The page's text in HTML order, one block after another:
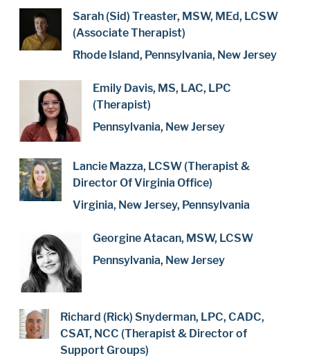
Sarah (Sid) Treaster, MSW, MEd, LCSW
(Associate Therapist)
Rhode Island, Pennsylvania, New Jersey
Emily Davis, MS, LAC, LPC
(Therapist)
Pennsylvania, New Jersey
Lancie Mazza, LCSW (Therapist &
Director Of Virginia Office)
Virginia, New Jersey, Pennsylvania
Georgine Atacan, MSW, LCSW
Pennsylvania, New Jersey
Richard (Rick) Snyderman, LPC, CADC,
CSAT, NCC (Therapist & Director of
Support Groups)